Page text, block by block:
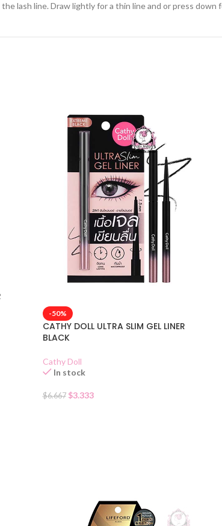
lash line. Draw lightly for a thin line and or press
-50%
CATHY DOLL ULTRA SLIM GEL LINER
BLACK
Cathy Doll
In stock
$6.667 $3.333